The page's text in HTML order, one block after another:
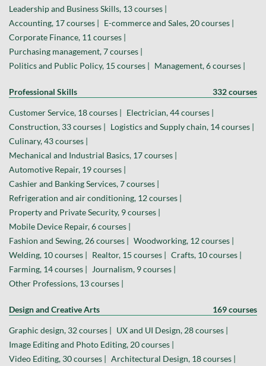
Leadership and Business Skills, 13 courses |
Accounting, 17 courses | E-commerce and Sales, 20 courses |
Corporate Finance, 11 courses |
Purchasing management, 7 courses |
Politics and Public Policy, 15 courses | Management, 6 courses |
Professional Skills 332 courses
Customer Service, 18 courses | Electrician, 44 courses |
Construction, 33 courses | Logistics and Supply chain, 14 courses |
Culinary, 43 courses |
Mechanical and Industrial Basics, 17 courses |
Automotive Repair, 19 courses |
Cashier and Banking Services, 7 courses |
Refrigeration and air conditioning, 12 courses |
Property and Private Security, 9 courses |
Mobile Device Repair, 6 courses |
Fashion and Sewing, 26 courses | Woodworking, 12 courses |
Welding, 10 courses | Realtor, 15 courses | Crafts, 10 courses |
Farming, 14 courses |
Journalism, 9 courses |
Other Professions, 13 courses |
Design and Creative Arts 169 courses
Graphic design, 32 courses | UX and UI Design, 28 courses |
Image Editing and Photo Editing, 20 courses |
Video Editing, 30 courses | Architectural Design, 18 courses |